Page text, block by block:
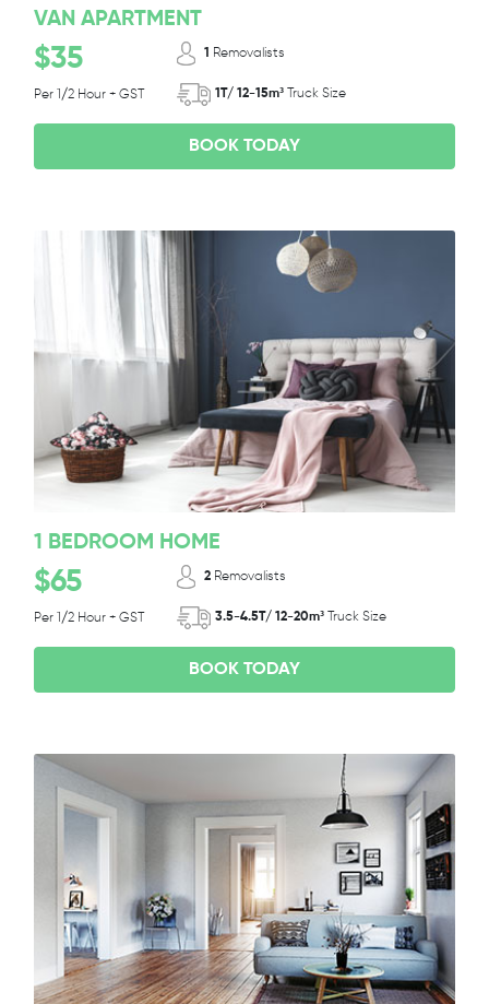
VAN APARTMENT
$35
Per 1/2 Hour + GST
1 Removalists
1T/ 12-15m³ Truck Size
BOOK TODAY
1 BEDROOM HOME
$65
Per 1/2 Hour + GST
2 Removalists
3.5-4.5T/ 12-20m³ Truck Size
BOOK TODAY